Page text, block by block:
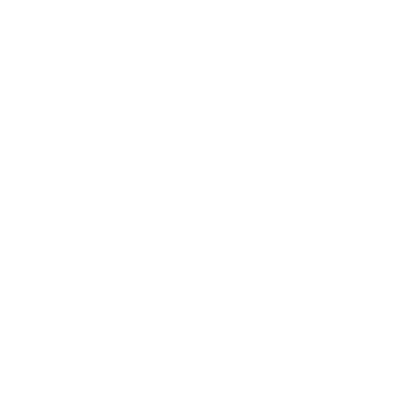
you have been reading on theguardian.com. At any time you
If you log-in to our sites using a Facebook log-in, you are
will then be used to form a Guardian identity. You can also
other information you choose to share according to your
If you log-in to our sites using a Google log-in, you grant
Online Privacy Protection Act), we do not collect any
can update your personal information at any time, and